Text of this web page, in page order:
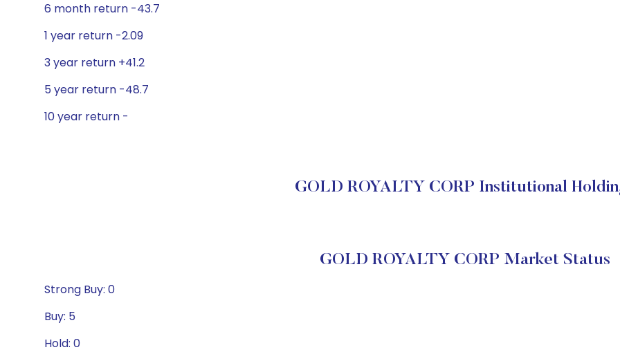
6 month return -43.7
1 year return -2.09
3 year return +41.2
5 year return -48.7
10 year return -
GOLD ROYALTY CORP Institutional
GOLD ROYALTY CORP Market Status
Strong Buy: 0
Buy: 5
Hold: 0